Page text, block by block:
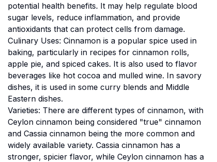
potential health benefits. It may help regulate blood
sugar levels, reduce inflammation, and provide
antioxidants that can protect cells from damage.
Culinary Uses: Cinnamon is a popular spice used in
baking, particularly in recipes for cinnamon rolls,
apple pie, and spiced cakes. It is also used to flavor
beverages like hot cocoa and mulled wine. In savory
dishes, it is used in some curry blends and Middle
Eastern dishes.
Varieties: There are different types of cinnamon, with
Ceylon cinnamon being considered "true" cinnamon
and Cassia cinnamon being the more common and
widely available variety. Cassia cinnamon has a
stronger, spicier flavor, while Ceylon cinnamon has a